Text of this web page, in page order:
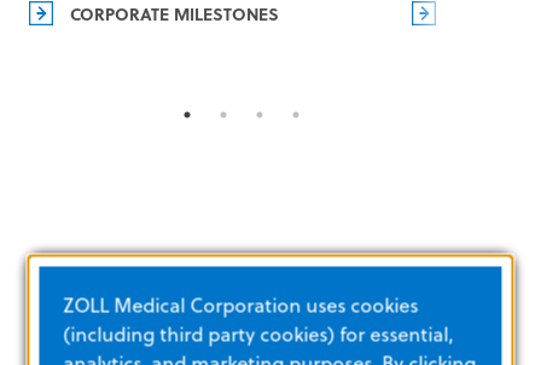
CORPORATE MILESTONES
ZOLL Medical Corporation uses cookies
(including third party cookies) for essential,